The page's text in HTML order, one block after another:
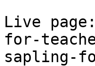
Live
for-
sapling-